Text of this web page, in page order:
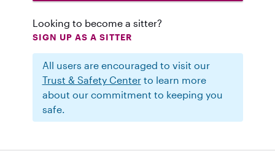
Looking to become a sitter?
SIGN UP AS A SITTER
All users are encouraged to visit our
Trust & Safety Centerto learn more
about our commitment to keeping you
safe.